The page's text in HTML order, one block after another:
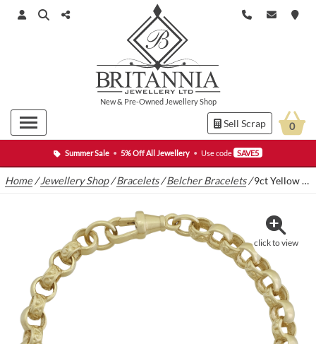
Summer Sale • 5% Off All Jewellery • Use code SAVE5
New& Pre-Owned Jewellery Shop
Sell Scrap 0
Home /Jewellery Shop/Bracelets/Belcher Bracelets/9ct Yellow Gold Pattern Belcher Bracelet 7.5″ 6mm
click to view